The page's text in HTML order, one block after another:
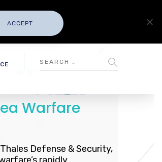
Warfare
Defense & Security,
ACCEPT